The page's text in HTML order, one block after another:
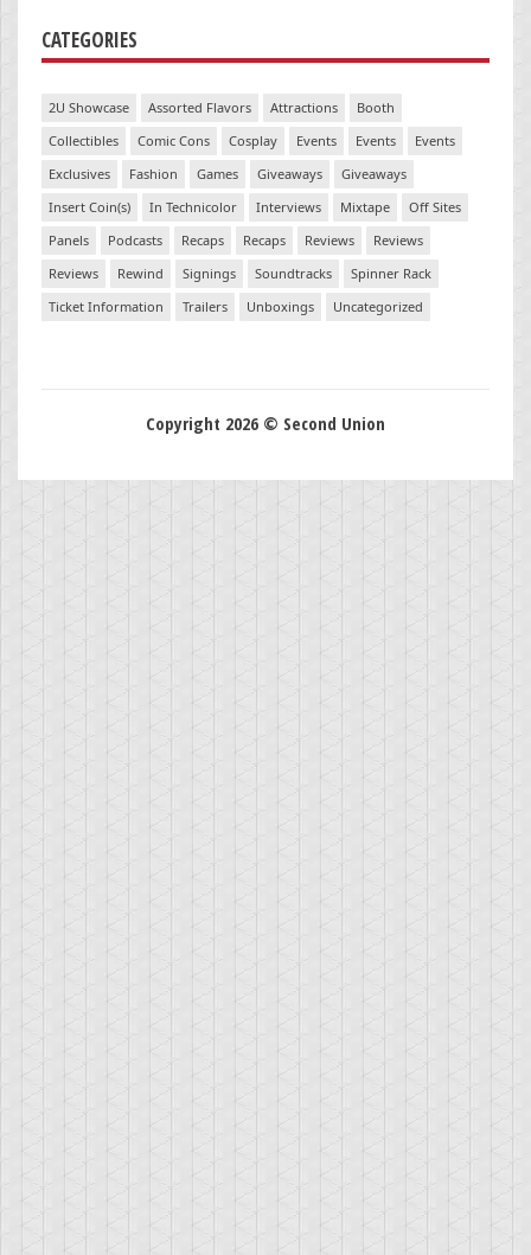
CATEGORIES
2U Showcase Assorted Flavors Attractions
Booth
Collectibles
Comic Cons Cosplay Events Events
Events
Exclusives
Fashion Games Giveaways
Giveaways
Insert Coin(s)
In Technicolor Interviews Mixtape
Off Sites
Panels
Podcasts Recaps Recaps Reviews
Reviews
Reviews
Rewind Signings Soundtracks
Spinner Rack
Ticket Information
Trailers Unboxings Uncategorized
Copyright 2026 © Second Union